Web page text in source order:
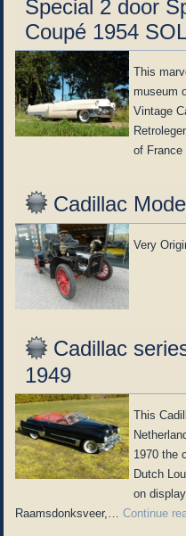
Special 2 door
Coupé 1954
This
museum
Vintage
of France
Cadillac
Very
Cadillac
1949
This
1970 the
Dutch
on
Raamsdonksveer,…Continue